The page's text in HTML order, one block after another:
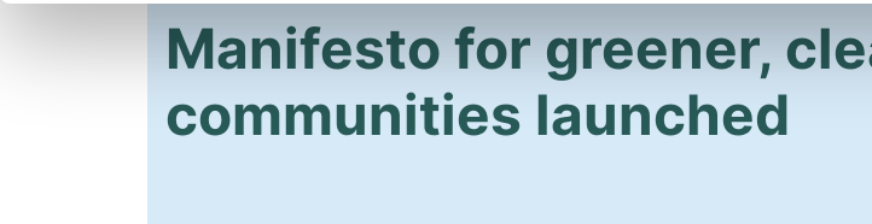
Manifesto for greener,
communities launched